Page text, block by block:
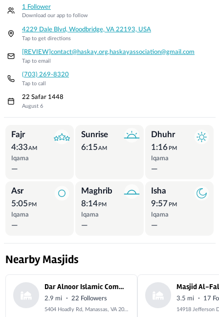
1 Follower
Download our app to follow
4229 Dale Blvd, Woodbridge, VA 22193, USA
Tap to get directions
[REVIEW]contact@haskay.org,haskayassociation@gmail.com
Tap to email
(703) 269-8320
Tap to call
22 Safar 1448
August 6
Prayer Times
Fajr
4:33 AM
Iqama
—
Sunrise
6:15 AM
Dhuhr
1:16 PM
Iqama
—
Asr
5:05 PM
Iqama
—
Maghrib
8:14 PM
Iqama
—
Isha
9:57 PM
Iqama
—
Nearby Masjids
Dar Alnoor Islamic Community Center
2.9 mi · 22 Followers
5404 Hoadly Rd, Manassas, VA 20112, USA
3.5 mi · 17